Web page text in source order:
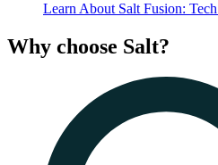
Learn About Salt Fusion:
Why choose Salt?